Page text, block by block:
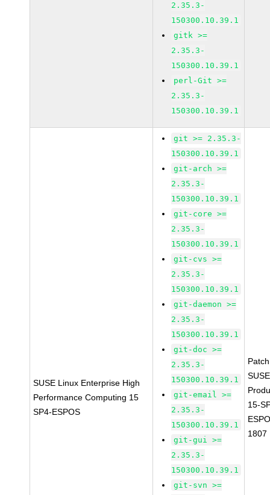
2.35.3-
150300.10.39.1
gitk >=
2.35.3-
150300.10.39.1
perl-Git >=
2.35.3-
150300.10.39.1
SUSE Linux Enterprise High
Performance Computing 15
SP4-ESPOS
git >= 2.35.3-
150300.10.39.1
git-arch >=
2.35.3-
150300.10.39.1
git-core >=
2.35.3-
150300.10.39.1
git-cvs >=
2.35.3-
150300.10.39.1
git-daemon >=
2.35.3-
150300.10.39.1
git-doc >=
2.35.3-
150300.10.39.1
git-email >=
2.35.3-
150300.10.39.1
git-gui >=
2.35.3-
150300.10.39.1
git-svn >=
15-
1807